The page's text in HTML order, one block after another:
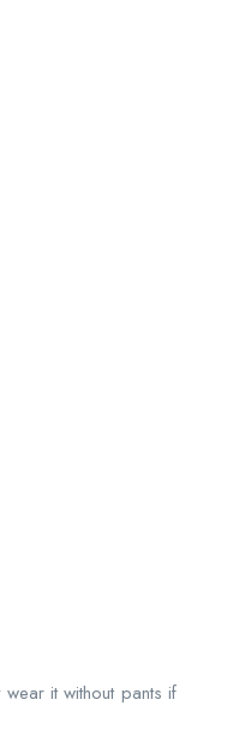
it without pants if